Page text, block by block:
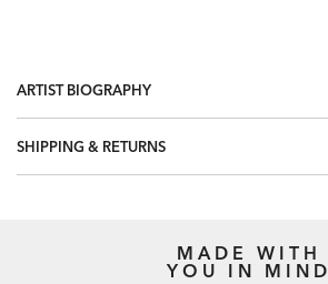
ARTIST BIOGRAPHY
SHIPPING & RETURNS
MADE WITH
YOU IN MIND